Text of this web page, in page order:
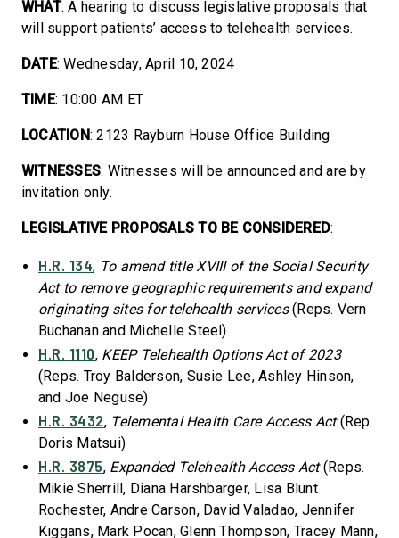
WHAT: A hearing to discuss legislative proposals that
will support patients’ access to telehealth services.
DATE: Wednesday, April 10, 2024
TIME: 10:00 AM ET
LOCATION: 2123 Rayburn House Office Building
WITNESSES: Witnesses will be announced and are by
invitation only.
LEGISLATIVE PROPOSALS TO BE CONSIDERED:
H.R. 134, To amend title XVIII of the Social Security
Act to remove geographic requirements and expand
originating sites for telehealth services(Reps. Vern
Buchanan and Michelle Steel)
H.R. 1110, KEEP Telehealth Options Act of 2023
(Reps. Troy Balderson, Susie Lee, Ashley Hinson,
and Joe Neguse)
H.R. 3432, Telemental Health Care Access Act(Rep.
Doris Matsui)
H.R. 3875, Expanded Telehealth Access Act(Reps.
Mikie Sherrill, Diana Harshbarger, Lisa Blunt
Rochester, Andre Carson, David Valadao, Jennifer
Kiggans, Mark Pocan, Glenn Thompson, Tracey Mann,